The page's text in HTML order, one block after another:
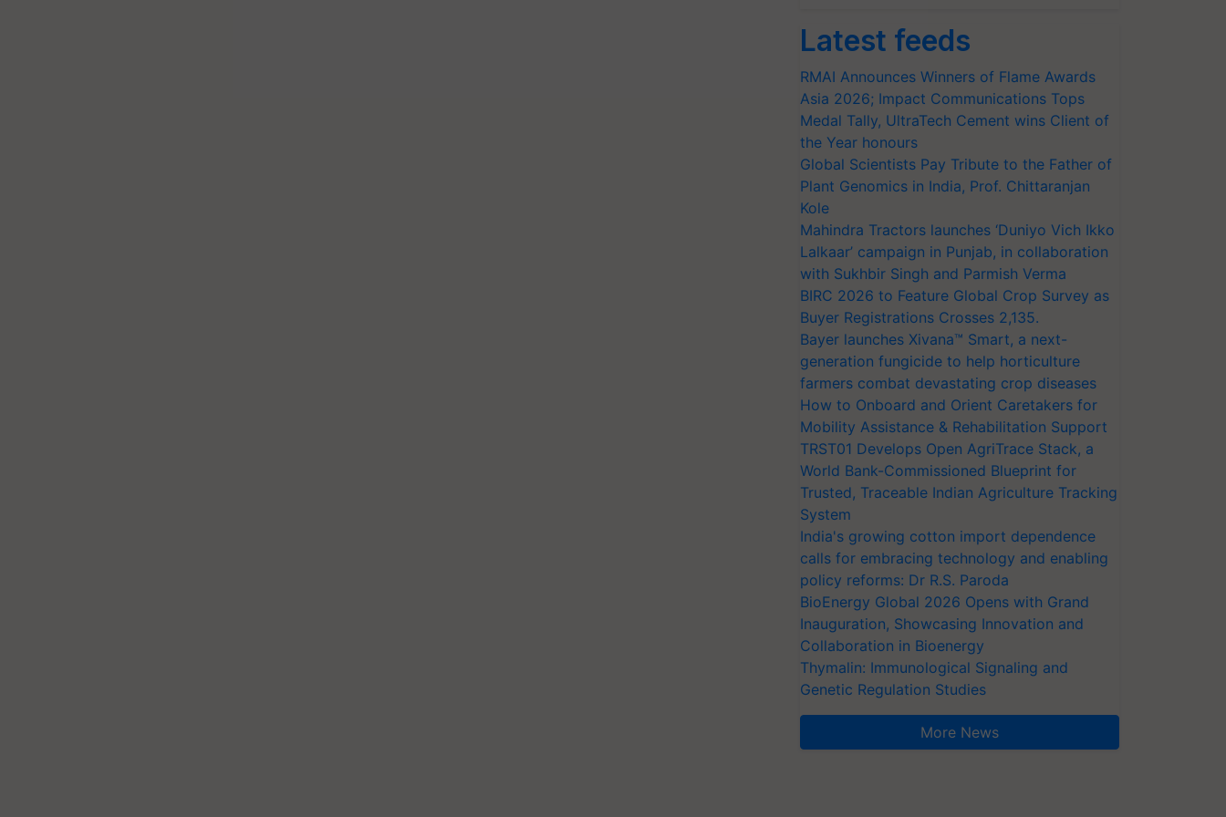
Latest feeds
RMAI Announces Winners of Flame Awards
Asia 2026; Impact Communications Tops
Medal Tally, UltraTech Cement wins Client of
the Year honours
Global Scientists Pay Tribute to the Father of
Plant Genomics in India, Prof. Chittaranjan
Kole
Mahindra Tractors launches ‘Duniyo Vich Ikko
Lalkaar’ campaign in Punjab, in collaboration
with Sukhbir Singh and Parmish Verma
BIRC 2026 to Feature Global Crop Survey as
Buyer Registrations Crosses 2,135.
Bayer launches Xivana™ Smart, a next-
generation fungicide to help horticulture
farmers combat devastating crop diseases
How to Onboard and Orient Caretakers for
Mobility Assistance & Rehabilitation Support
TRST01 Develops Open AgriTrace Stack, a
World Bank-Commissioned Blueprint for
Trusted, Traceable Indian Agriculture Tracking
System
India's growing cotton import dependence
calls for embracing technology and enabling
policy reforms: Dr R.S. Paroda
BioEnergy Global 2026 Opens with Grand
Inauguration, Showcasing Innovation and
Collaboration in Bioenergy
Thymalin: Immunological Signaling and
Genetic Regulation Studies
More News